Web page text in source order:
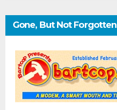
Gone, But Not Forgotten